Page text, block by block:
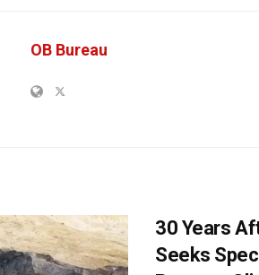
OB Bureau
30 Years
Seeks